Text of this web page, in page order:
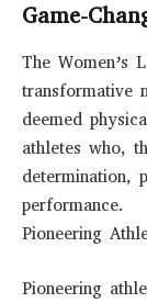
Game-
The Women’s
transformative
deemed
athletes who,
determination,
performance.
Pioneering
Pioneering